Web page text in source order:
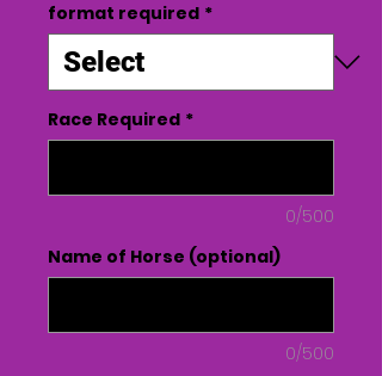
format required *
Race Required *
0/500
Name of Horse (optional)
0/500